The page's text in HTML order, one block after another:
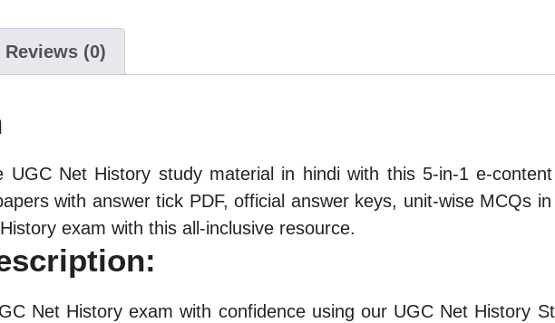
Reviews (0)
UGC Net History study material in hindi with this 5-in-1 e-
with answer tick PDF, official answer keys, unit-wise MCQs
History exam with this all-inclusive resource.
Net History exam with confidence using our UGC Net History